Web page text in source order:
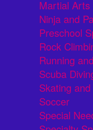
Martial
Ninja and
Preschool
Rock
Running
Scuba
Skating
Soccer
Special